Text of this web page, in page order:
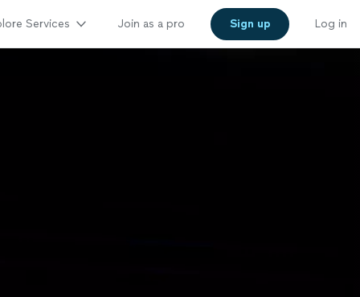
Services Join as a pro Sign up Log in